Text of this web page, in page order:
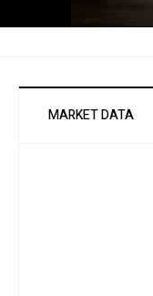
MARKET DATA